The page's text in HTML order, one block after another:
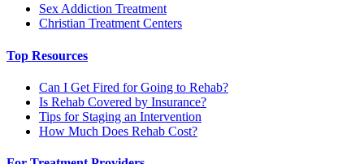
Sex Addiction Treatment
Christian Treatment Centers
Top Resources
Can I Get Fired for Going to Rehab?
Is Rehab Covered by Insurance?
Tips for Staging an Intervention
How Much Does Rehab Cost?